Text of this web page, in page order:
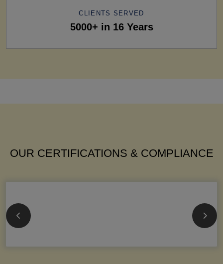
CLIENTS SERVED
5000+ in 16 Years
OUR CERTIFICATIONS & COMPLIANCE